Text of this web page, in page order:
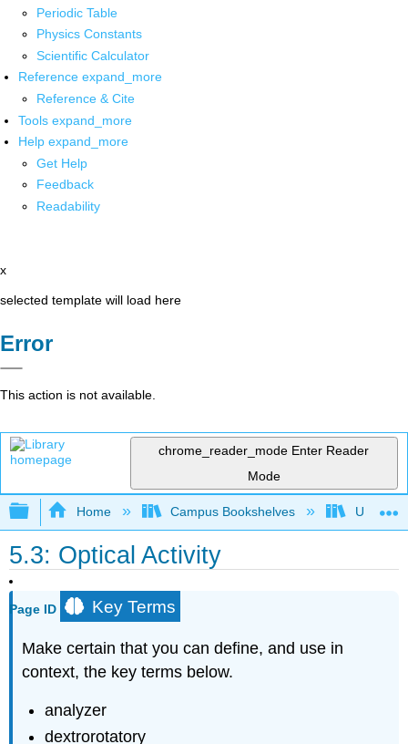
Periodic Table
Physics Constants
Scientific Calculator
Reference expand_more
Reference & Cite
Tools expand_more
Help expand_more
Get Help
Feedback
Readability
x
selected template will load here
Error
This action is not available.
chrome_reader_mode Enter Reader
Mode
Expand/collapse global hierarchy
Home Campus Bookshelves
5.3: Optical Activity
Page ID Key Terms
Make certain that you can define, and use in
context, the key terms below.
analyzer
dextrorotatory